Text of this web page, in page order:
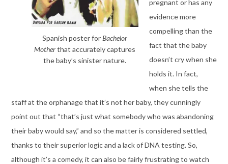
Spanish poster forBachelor
Motherthat accurately captures
the baby’s sinister nature.
pregnant or has any
evidence more
compelling than the
fact that the baby
doesn’t cry when she
holds it. In fact,
when she tells the
staff at the orphanage that it’s not her baby, they cunningly
point out that “that’s just what somebody who was abandoning
their baby would say,” and so the matter is considered settled,
thanks to their superior logic and a lack of DNA testing. So,
although it’s a comedy, it can also be fairly frustrating to watch